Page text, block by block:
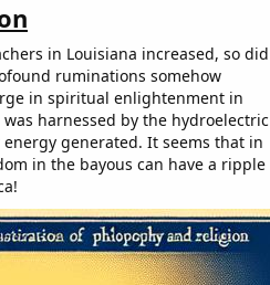
in Louisiana increased, so did
ruminations somehow
in spiritual enlightenment in
harnessed by the hydroelectric
generated. It seems that in
in the bayous can have a ripple